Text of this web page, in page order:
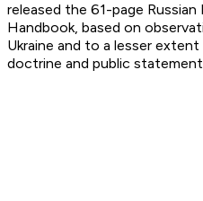
released the 61-page
Handbook, based on
Ukraine and to a lesser extent
doctrine and public